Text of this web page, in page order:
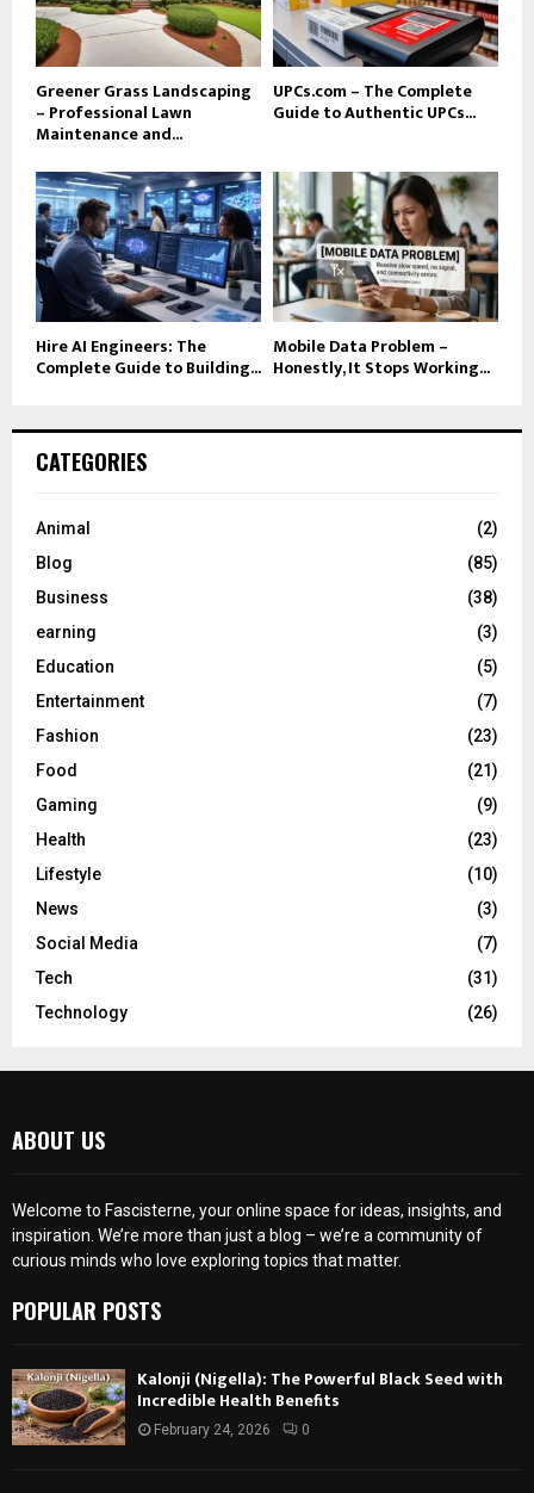
Greener Grass Landscaping
– Professional Lawn
Maintenance and...
UPCs.com – The Complete
Guide to Authentic UPCs...
Hire AI Engineers: The
Complete Guide to Building...
Mobile Data Problem –
Honestly, It Stops Working...
CATEGORIES
Animal
(2)
Blog
(85)
Business
(38)
earning
(3)
Education
(5)
Entertainment
(7)
Fashion
(23)
Food
(21)
Gaming
(9)
Health
(23)
Lifestyle
(10)
News
(3)
Social Media
(7)
Tech
(31)
Technology
(26)
ABOUT US
Welcome to Fascisterne, your online space for ideas, insights, and
inspiration. We’re more than just a blog – we’re a community of
curious minds who love exploring topics that matter.
POPULAR POSTS
Kalonji (Nigella): The Powerful Black Seed with
Incredible Health Benefits
February 24, 2026 0